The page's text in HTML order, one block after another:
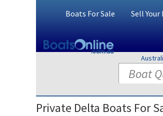
Boats For Sale Sell Your
Private Delta Boats For